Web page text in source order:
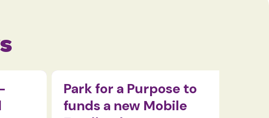
Park for a Purpose to
funds a new Mobile